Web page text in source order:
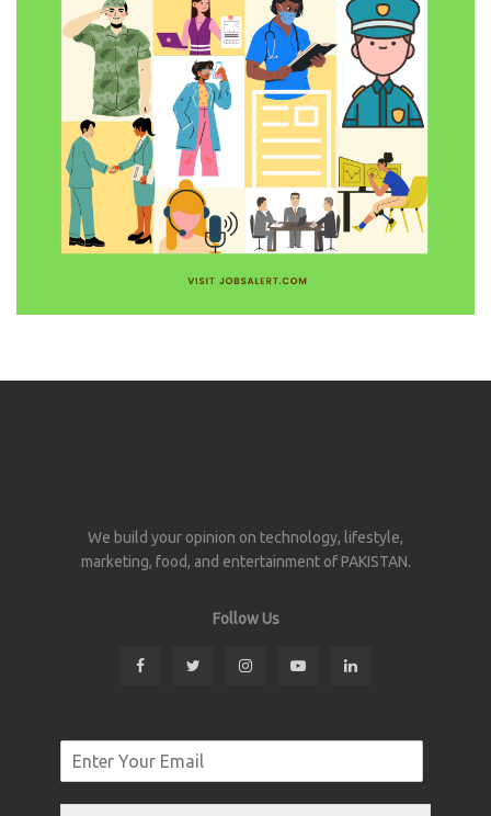
We build your opinion on technology, lifestyle,
marketing, food, and entertainment of PAKISTAN.
Follow Us